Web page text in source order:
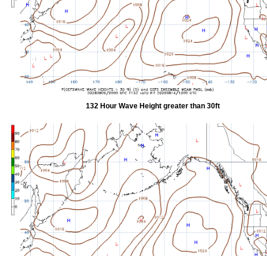
132 Hour Wave Height greater than 30ft